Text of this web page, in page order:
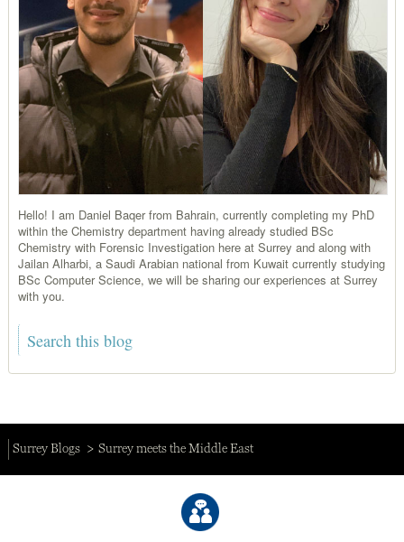
Hello! I am Daniel Baqer from Bahrain, currently completing my PhD
within the Chemistry department having already studied BSc
Chemistry with Forensic Investigation here at Surrey and along with
Jailan Alharbi, a Saudi Arabian national from Kuwait currently studying
BSc Computer Science, we will be sharing our experiences at Surrey
with you.
Surrey Blogs Surrey meets the Middle East